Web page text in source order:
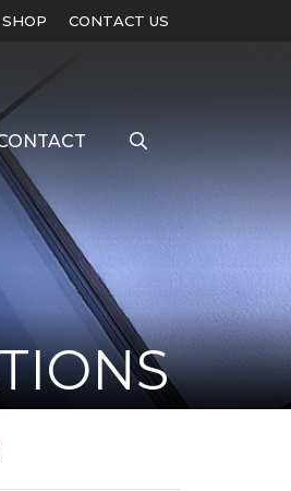
SHOP CONTACT US